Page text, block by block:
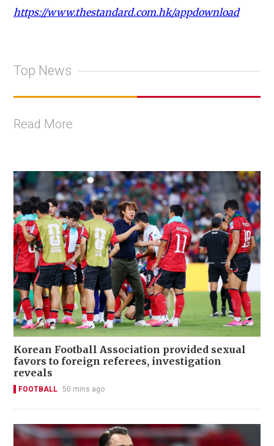
https://www.thestandard.com.hk/appdownload
Top News
Read More
Korean Football Association provided sexual
favors to foreign referees, investigation
reveals
FOOTBALL 50 mins ago